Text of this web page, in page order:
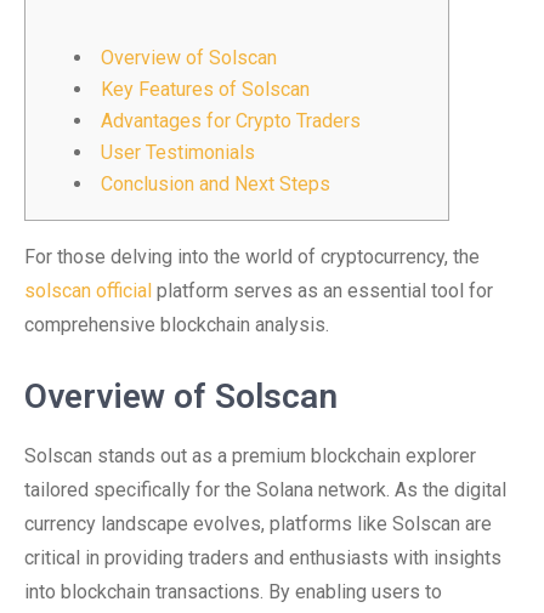
Overview of Solscan
Key Features of Solscan
Advantages for Crypto Traders
User Testimonials
Conclusion and Next Steps
For those delving into the world of cryptocurrency, the
solscan official platform serves as an essential tool for
comprehensive blockchain analysis.
Overview of Solscan
Solscan stands out as a premium blockchain explorer
tailored specifically for the Solana network. As the digital
currency landscape evolves, platforms like Solscan are
critical in providing traders and enthusiasts with insights
into blockchain transactions. By enabling users to